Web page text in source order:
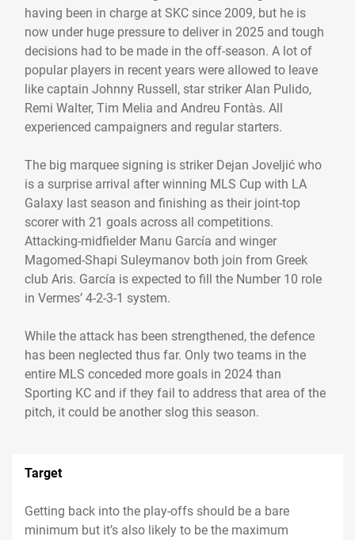
having been in charge at SKC since 2009, but he is
now under huge pressure to deliver in 2025 and tough
decisions had to be made in the off-season. A lot of
popular players in recent years were allowed to leave
like captain Johnny Russell, star striker Alan Pulido,
Remi Walter, Tim Melia and Andreu Fontàs. All
experienced campaigners and regular starters.
The big marquee signing is striker Dejan Joveljić who
is a surprise arrival after winning MLS Cup with LA
Galaxy last season and finishing as their joint-top
scorer with 21 goals across all competitions.
Attacking-midfielder Manu García and winger
Magomed-Shapi Suleymanov both join from Greek
club Aris. García is expected to fill the Number 10 role
in Vermes’ 4-2-3-1 system.
While the attack has been strengthened, the defence
has been neglected thus far. Only two teams in the
entire MLS conceded more goals in 2024 than
Sporting KC and if they fail to address that area of the
pitch, it could be another slog this season.
Target
Getting back into the play-offs should be a bare
minimum but it’s also likely to be the maximum